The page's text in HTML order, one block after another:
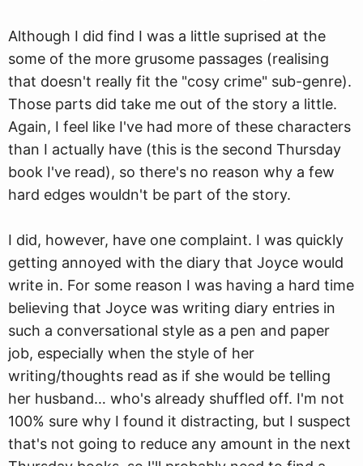
Although I did find I was a little suprised at the
some of the more grusome passages (realising
that doesn't really fit the "cosy crime" sub-genre).
Those parts did take me out of the story a little.
Again, I feel like I've had more of these characters
than I actually have (this is the second Thursday
book I've read), so there's no reason why a few
hard edges wouldn't be part of the story.
I did, however, have one complaint. I was quickly
getting annoyed with the diary that Joyce would
write in. For some reason I was having a hard time
believing that Joyce was writing diary entries in
such a conversational style as a pen and paper
job, especially when the style of her
writing/thoughts read as if she would be telling
her husband… who's already shuffled off. I'm not
100% sure why I found it distracting, but I suspect
that's not going to reduce any amount in the next